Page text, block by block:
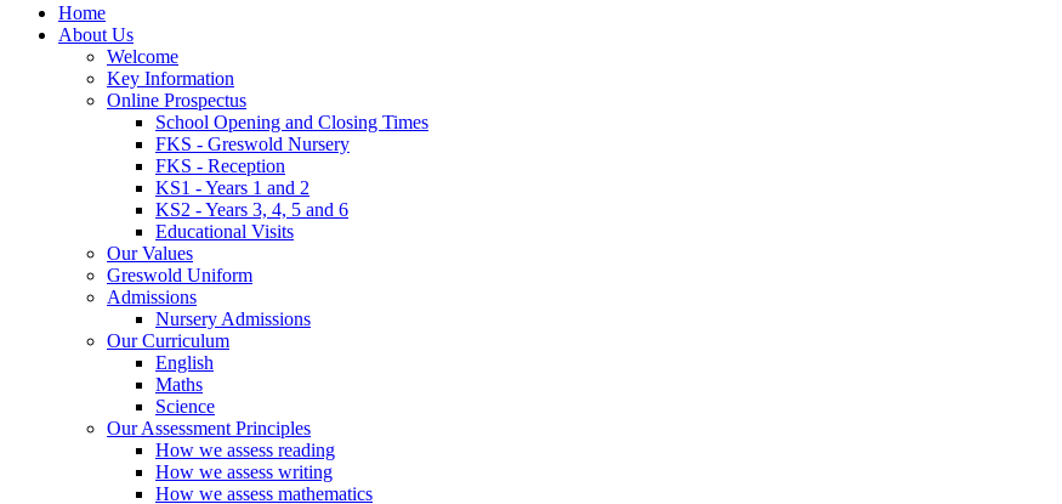
Home
About Us
Welcome
Key Information
Online Prospectus
School Opening and Closing Times
FKS - Greswold Nursery
FKS - Reception
KS1 - Years 1 and 2
KS2 - Years 3, 4, 5 and 6
Educational Visits
Our Values
Greswold Uniform
Admissions
Nursery Admissions
Our Curriculum
English
Maths
Science
Our Assessment Principles
How we assess reading
How we assess writing
How we assess mathematics